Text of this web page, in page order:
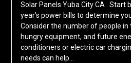
Solar Panels Yuba City CA . Start
year’s power bills to determine
Consider the number of people
hungry equipment, and future
conditioners or electric car
needs can help…